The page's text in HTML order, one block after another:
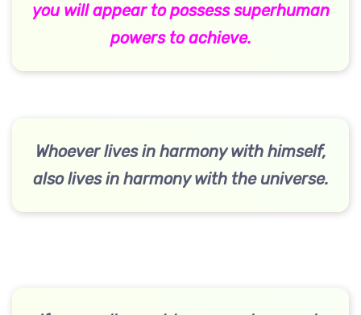
you will appear to possess superhuman
powers to achieve.
Whoever lives in harmony with himself,
also lives in harmony with the universe.